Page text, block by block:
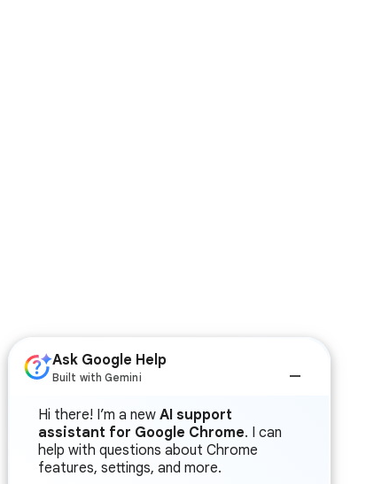
Ask Google Help
Built with Gemini
Hi there! I’m a new AI support
assistant for Google Chrome. I can
help with questions about Chrome
features, settings, and more.